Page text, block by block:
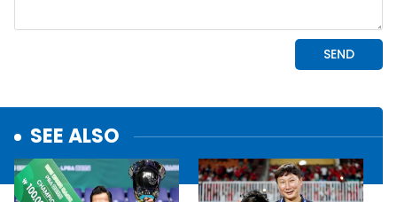
SEE ALSO